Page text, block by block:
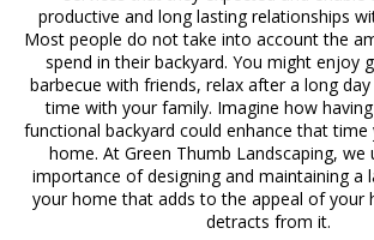
productive and long lasting relationships
Most people do not take into account the
spend in their backyard. You might enjoy
barbecue with friends, relax after a long
time with your family. Imagine how
functional backyard could enhance that
home. At Green Thumb Landscaping, we
importance of designing and maintaining a
your home that adds to the appeal of your
detracts from it.